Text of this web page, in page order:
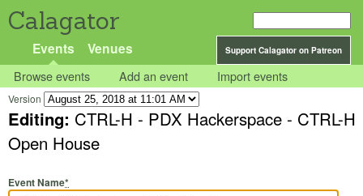
Calagator
Support Calagator on Patreon
Events Venues
Browse events Add an event Import events
Version
Editing: CTRL-H - PDX Hackerspace - CTRL-H
Open House
Event Name*